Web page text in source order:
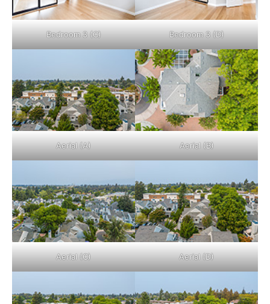
Bedroom 3 (C) Bedroom 3 (D)
Aerial (A) Aerial (B)
Aerial (C) Aerial (D)